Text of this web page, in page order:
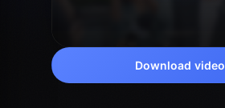
Download video